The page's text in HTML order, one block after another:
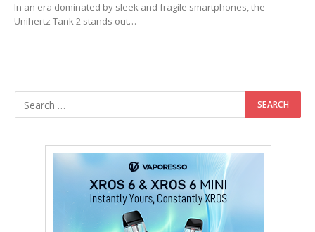
In an era dominated by sleek and fragile smartphones, the
Unihertz Tank 2 stands out…